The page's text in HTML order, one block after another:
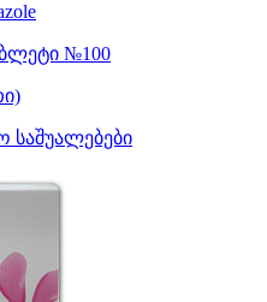
№100
საშუალებები